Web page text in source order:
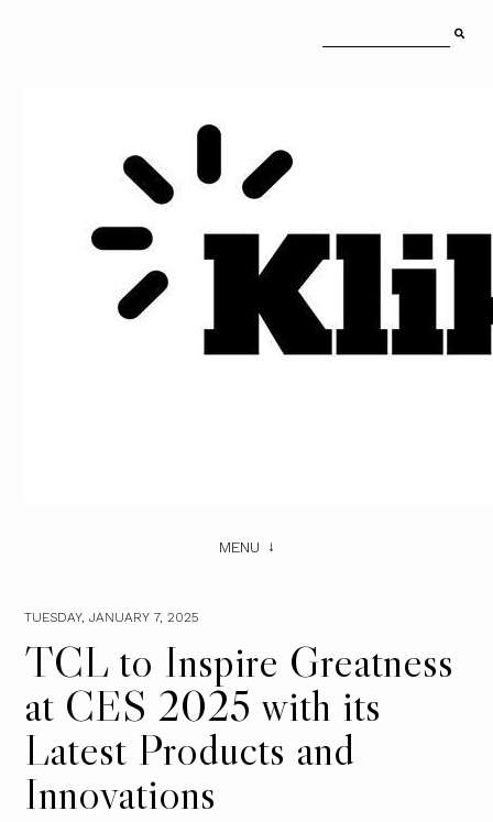
MENU
TUESDAY, JANUARY 7, 2025
TCL to Inspire Greatness
at CES 2025 with its
Latest Products and
Innovations